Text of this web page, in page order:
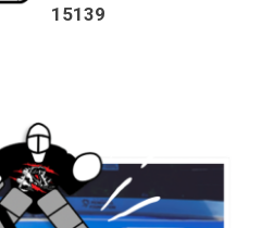
15139